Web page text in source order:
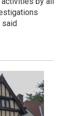
said